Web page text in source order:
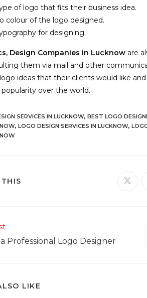
of logo that fits their business idea.
colour of the logo designed.
for designing.
Design Companies in Lucknow are
them via mail and other
ideas that their clients would like
over the world.
SERVICES IN LUCKNOW, BEST LOGO
, LOGO DESIGN SERVICES IN LUCKNOW,
THIS
Professional Logo Designer
LIKE